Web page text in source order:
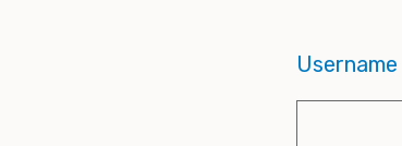
Username